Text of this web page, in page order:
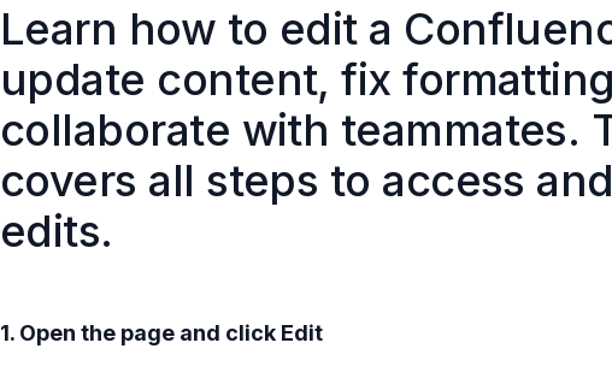
Learn how to edit a
update content, fix
collaborate with teammates.
covers all steps to access
edits.
1. Open the page and click Edit